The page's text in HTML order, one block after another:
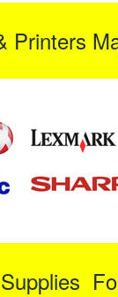
Printers